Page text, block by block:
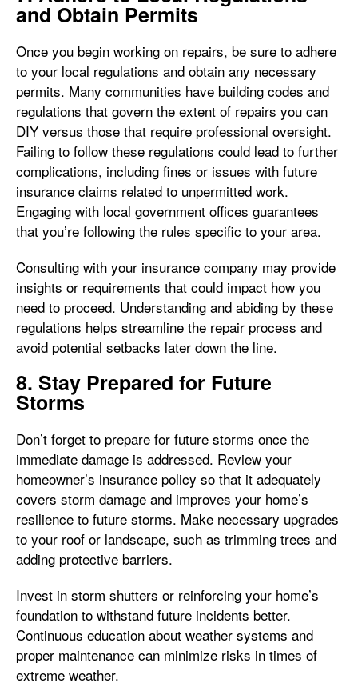
and Obtain Permits
Once you begin working on repairs, be sure to adhere
to your local regulations and obtain any necessary
permits. Many communities have building codes and
regulations that govern the extent of repairs you can
DIY versus those that require professional oversight.
Failing to follow these regulations could lead to further
complications, including fines or issues with future
insurance claims related to unpermitted work.
Engaging with local government offices guarantees
that you’re following the rules specific to your area.
Consulting with your insurance company may provide
insights or requirements that could impact how you
need to proceed. Understanding and abiding by these
regulations helps streamline the repair process and
avoid potential setbacks later down the line.
8. Stay Prepared for Future
Storms
Don’t forget to prepare for future storms once the
immediate damage is addressed. Review your
homeowner’s insurance policy so that it adequately
covers storm damage and improves your home’s
resilience to future storms. Make necessary upgrades
to your roof or landscape, such as trimming trees and
adding protective barriers.
Invest in storm shutters or reinforcing your home’s
foundation to withstand future incidents better.
Continuous education about weather systems and
proper maintenance can minimize risks in times of
extreme weather.